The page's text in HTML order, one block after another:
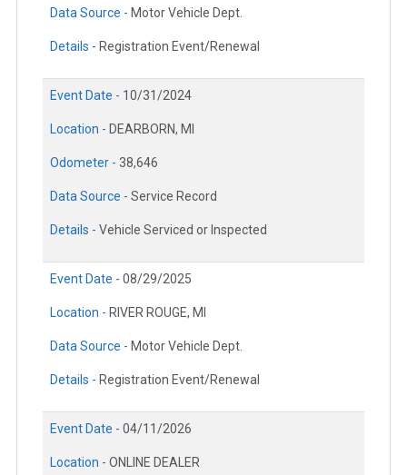
Data Source - Motor Vehicle Dept.
Details - Registration Event/Renewal
Event Date - 10/31/2024
Location - DEARBORN, MI
Odometer - 38,646
Data Source - Service Record
Details - Vehicle Serviced or Inspected
Event Date - 08/29/2025
Location - RIVER ROUGE, MI
Data Source - Motor Vehicle Dept.
Details - Registration Event/Renewal
Event Date - 04/11/2026
Location - ONLINE DEALER